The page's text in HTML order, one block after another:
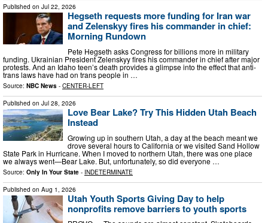
Published on Jul 22, 2026
Hegseth requests more funding for Iran war
and Zelenskyy fires his commander in chief:
Morning Rundown
Pete Hegseth asks Congress for billions more in military
funding. Ukrainian President Zelenskyy fires his commander in chief after major
protests. And an Idaho teen’s death provides a glimpse into the effect that anti-
trans laws have had on trans people in …
Source: NBC News - CENTER-LEFT
Published on Jul 28, 2026
Love Bear Lake? Try This Hidden Utah Beach
Instead
Growing up in southern Utah, a day at the beach meant we
drove several hours to California or we visited Sand Hollow
State Park in Hurricane. When I moved to northern Utah, there was one place
we always went—Bear Lake. But, unfortunately, so did everyone …
Source: Only In Your State - INDETERMINATE
Published on Aug 1, 2026
Utah Youth Sports Giving Day to help
nonprofits remove barriers to youth sports